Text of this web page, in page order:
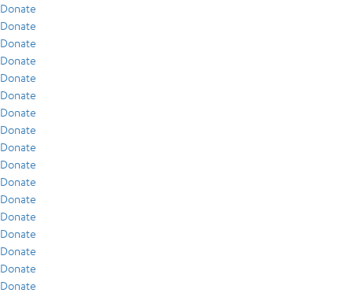
Donate
Donate
Donate
Donate
Donate
Donate
Donate
Donate
Donate
Donate
Donate
Donate
Donate
Donate
Donate
Donate
Donate